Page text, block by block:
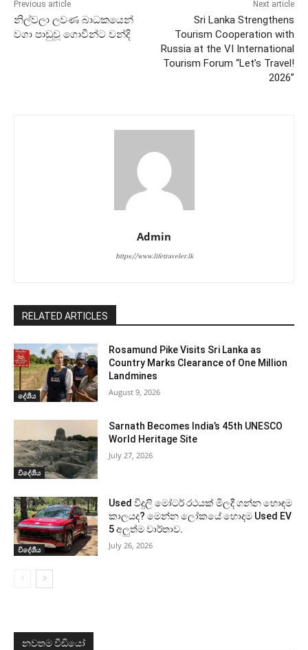
Previous article
නිල්වලා ලවණ බාධකයෙන්
වගා පාඩුවූ ගොවීන්ට වන්දි
Next article
Sri Lanka Strengthens
Tourism Cooperation with
Russia at the VI International
Tourism Forum “Let’s Travel!
2026”
Admin
https://www.lifetraveler.lk
RELATED ARTICLES
දේශීය
Rosamund Pike Visits Sri Lanka as
Country Marks Clearance of One Million
Landmines
August 9, 2026
විදේශීය
Sarnath Becomes India’s 45th UNESCO
World Heritage Site
July 27, 2026
විදේශීය
Used විදුලි මෝටර් රථයක් මිලදී ගන්න හොඳම
කාලයද? මෙන්න ලෝකයේ හොදම Used EV
5 අලුත්ම වාර්තාව.
July 26, 2026
නවතම වීඩියෝ